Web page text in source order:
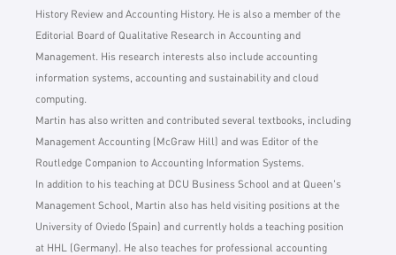
History Review and Accounting History. He is also a member of the
Editorial Board of Qualitative Research in Accounting and
Management. His research interests also include accounting
information systems, accounting and sustainability and cloud
computing.
Martin has also written and contributed several textbooks, including
Management Accounting (McGraw Hill) and was Editor of the
Routledge Companion to Accounting Information Systems.
In addition to his teaching at DCU Business School and at Queen's
Management School, Martin also has held visiting positions at the
University of Oviedo (Spain) and currently holds a teaching position
at HHL (Germany). He also teaches for professional accounting